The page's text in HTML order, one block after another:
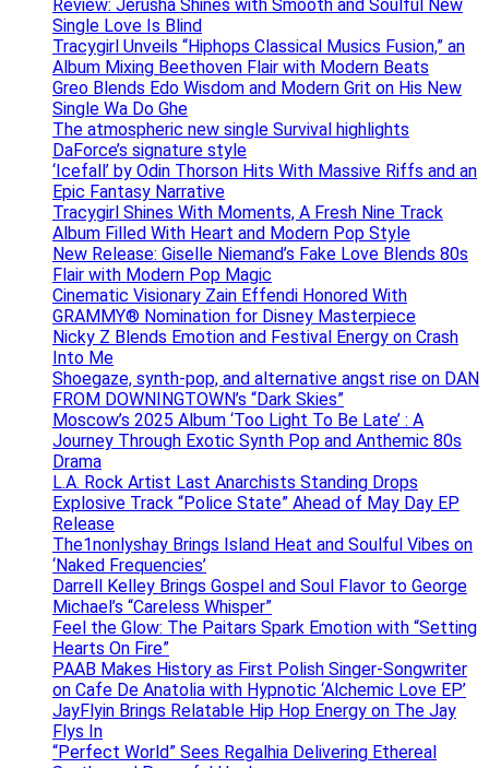
Review: Jerusha Shines with Smooth and Soulful New
Single Love Is Blind
Tracygirl Unveils “Hiphops Classical Musics Fusion,” an
Album Mixing Beethoven Flair with Modern Beats
Greo Blends Edo Wisdom and Modern Grit on His New
Single Wa Do Ghe
The atmospheric new single Survival highlights
DaForce’s signature style
‘Icefall’ by Odin Thorson Hits With Massive Riffs and an
Epic Fantasy Narrative
Tracygirl Shines With Moments, A Fresh Nine Track
Album Filled With Heart and Modern Pop Style
New Release: Giselle Niemand’s Fake Love Blends 80s
Flair with Modern Pop Magic
Cinematic Visionary Zain Effendi Honored With
GRAMMY® Nomination for Disney Masterpiece
Nicky Z Blends Emotion and Festival Energy on Crash
Into Me
Shoegaze, synth-pop, and alternative angst rise on DAN
FROM DOWNINGTOWN’s “Dark Skies”
Moscow’s 2025 Album ‘Too Light To Be Late’ : A
Journey Through Exotic Synth Pop and Anthemic 80s
Drama
L.A. Rock Artist Last Anarchists Standing Drops
Explosive Track “Police State” Ahead of May Day EP
Release
The1nonlyshay Brings Island Heat and Soulful Vibes on
‘Naked Frequencies’
Darrell Kelley Brings Gospel and Soul Flavor to George
Michael’s “Careless Whisper”
Feel the Glow: The Paitars Spark Emotion with “Setting
Hearts On Fire”
PAAB Makes History as First Polish Singer-Songwriter
on Cafe De Anatolia with Hypnotic ‘Alchemic Love EP’
JayFlyin Brings Relatable Hip Hop Energy on The Jay
Flys In
“Perfect World” Sees Regalhia Delivering Ethereal